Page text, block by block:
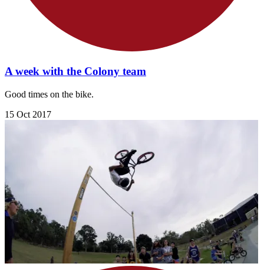
A week with the Colony team
Good times on the bike.
15 Oct 2017